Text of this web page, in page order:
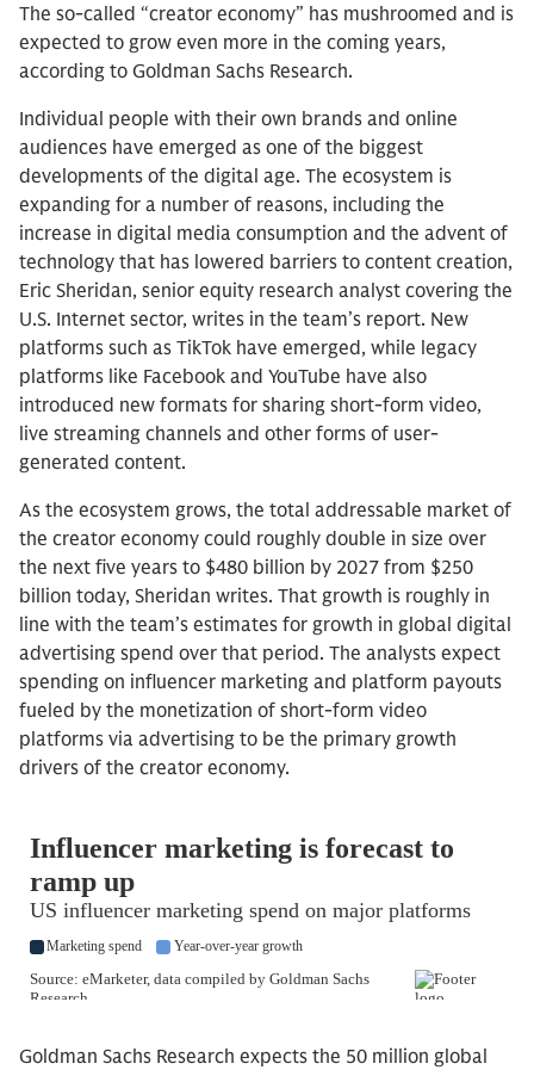
The so-called “creator economy” has mushroomed and is
expected to grow even more in the coming years,
according to Goldman Sachs Research.
Individual people with their own brands and online
audiences have emerged as one of the biggest
developments of the digital age. The ecosystem is
expanding for a number of reasons, including the
increase in digital media consumption and the advent of
technology that has lowered barriers to content creation,
Eric Sheridan, senior equity research analyst covering the
U.S. Internet sector, writes in the team’s report. New
platforms such as TikTok have emerged, while legacy
platforms like Facebook and YouTube have also
introduced new formats for sharing short-form video,
live streaming channels and other forms of user-
generated content.
As the ecosystem grows, the total addressable market of
the creator economy could roughly double in size over
the next five years to $480 billion by 2027 from $250
billion today, Sheridan writes. That growth is roughly in
line with the team’s estimates for growth in global digital
advertising spend over that period. The analysts expect
spending on influencer marketing and platform payouts
fueled by the monetization of short-form video
platforms via advertising to be the primary growth
drivers of the creator economy.
Goldman Sachs Research expects the 50 million global